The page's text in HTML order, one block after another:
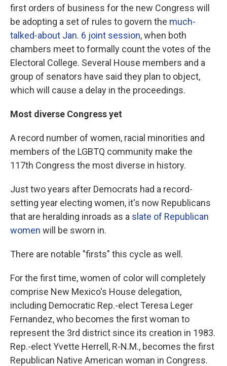
first orders of business for the new Congress will
be adopting a set of rules to govern the much-
talked-about Jan. 6 joint session, when both
chambers meet to formally count the votes of the
Electoral College. Several House members and a
group of senators have said they plan to object,
which will cause a delay in the proceedings.
Most diverse Congress yet
A record number of women, racial minorities and
members of the LGBTQ community make the
117th Congress the most diverse in history.
Just two years after Democrats had a record-
setting year electing women, it's now Republicans
that are heralding inroads as a slate of Republican
women will be sworn in.
There are notable "firsts" this cycle as well.
For the first time, women of color will completely
comprise New Mexico's House delegation,
including Democratic Rep.-elect Teresa Leger
Fernandez, who becomes the first woman to
represent the 3rd district since its creation in 1983.
Rep.-elect Yvette Herrell, R-N.M., becomes the first
Republican Native American woman in Congress.